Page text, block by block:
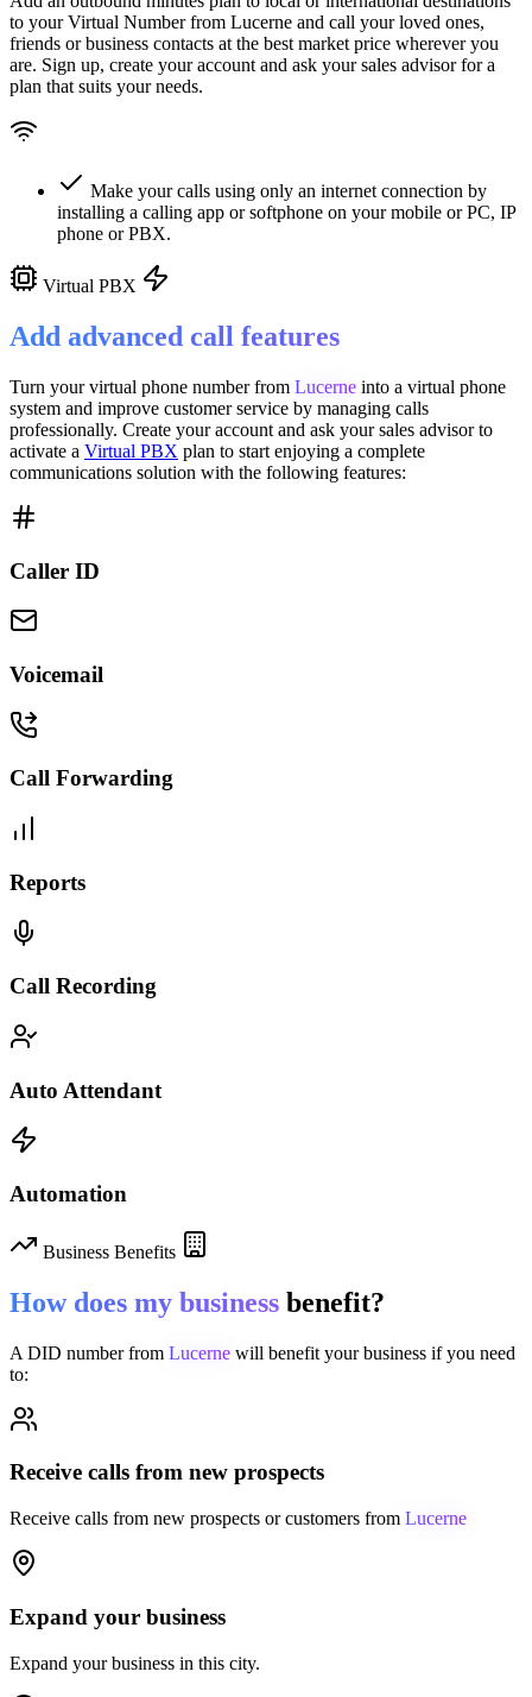
to your Virtual Number from Lucerne and call your loved ones,
friends or business contacts at the best market price wherever you
are. Sign up, create your account and ask your sales advisor for a
plan that suits your needs.
Make your calls using only an internet connection by
installing a calling app or softphone on your mobile or PC, IP
phone or PBX.
Virtual PBX
Add advanced call features
Turn your virtual phone number from Lucerne into a virtual phone
system and improve customer service by managing calls
professionally. Create your account and ask your sales advisor to
activate a Virtual PBX plan to start enjoying a complete
communications solution with the following features:
Caller ID
Voicemail
Call Forwarding
Reports
Call Recording
Auto Attendant
Automation
Business Benefits
How does my business benefit?
A DID number from Lucerne will benefit your business if you need
to:
Receive calls from new prospects
Receive calls from new prospects or customers from Lucerne
Expand your business
Expand your business in this city.